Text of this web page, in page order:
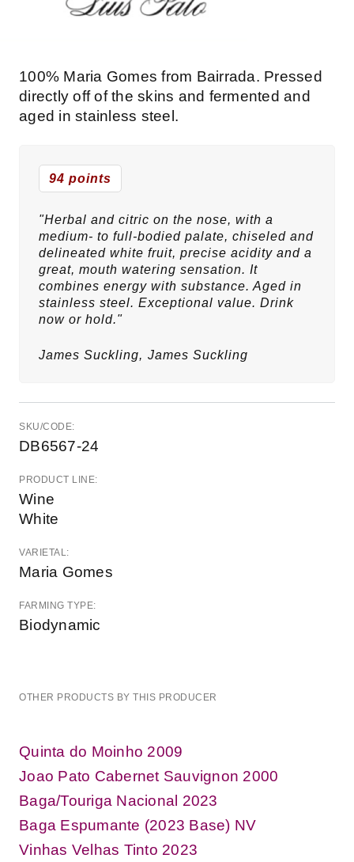
100% Maria Gomes from Bairrada. Pressed
directly off of the skins and fermented and
aged in stainless steel.
94 points
"Herbal and citric on the nose, with a
medium- to full-bodied palate, chiseled and
delineated white fruit, precise acidity and a
great, mouth watering sensation. It
combines energy with substance. Aged in
stainless steel. Exceptional value. Drink
now or hold."
James Suckling, James Suckling
SKU/CODE:
DB6567-24
PRODUCT LINE:
Wine
White
VARIETAL:
Maria Gomes
FARMING TYPE:
Biodynamic
OTHER PRODUCTS BY THIS PRODUCER
Quinta do Moinho 2009
Joao Pato Cabernet Sauvignon 2000
Baga/Touriga Nacional 2023
Baga Espumante (2023 Base) NV
Vinhas Velhas Tinto 2023